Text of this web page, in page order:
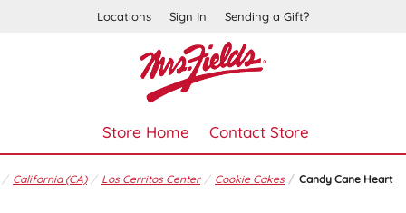
Locations Sign In Sending a Gift?
Store Home Contact Store
California (CA) Los Cerritos Center Cookie Cakes Candy Cane Heart